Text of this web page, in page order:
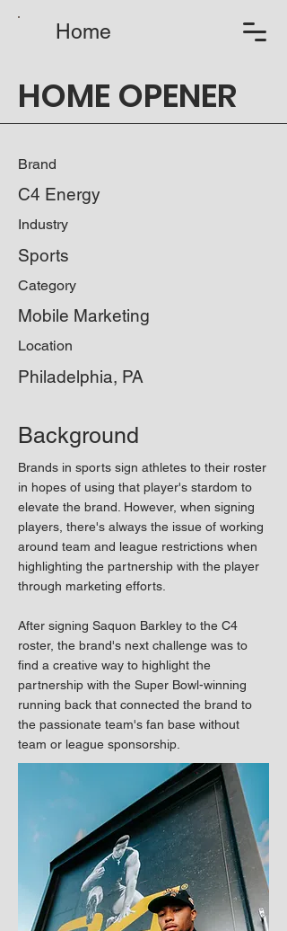
Home
HOME OPENER
Brand
C4 Energy
Industry
Sports
Category
Mobile Marketing
Location
Philadelphia, PA
Background
Brands in sports sign athletes to their roster
in hopes of using that player's stardom to
elevate the brand. However, when signing
players, there's always the issue of working
around team and league restrictions when
highlighting the partnership with the player
through marketing efforts.
After signing Saquon Barkley to the C4
roster, the brand's next challenge was to
find a creative way to highlight the
partnership with the Super Bowl-winning
running back that connected the brand to
the passionate team's fan base without
team or league sponsorship. ​